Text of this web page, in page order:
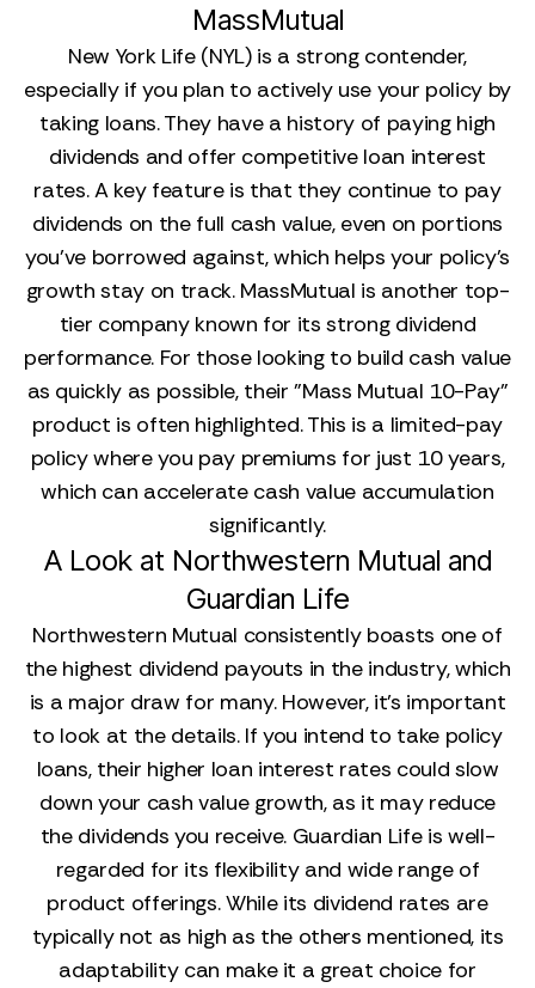
MassMutual
New York Life (NYL) is a strong contender,
especially if you plan to actively use your policy by
taking loans. They have a history of paying high
dividends and offer competitive loan interest
rates. A key feature is that they continue to pay
dividends on the full cash value, even on portions
you’ve borrowed against, which helps your policy’s
growth stay on track. MassMutual is another top-
tier company known for its strong dividend
performance. For those looking to build cash value
as quickly as possible, their "Mass Mutual 10-Pay"
product is often highlighted. This is a limited-pay
policy where you pay premiums for just 10 years,
which can accelerate cash value accumulation
significantly.
A Look at Northwestern Mutual and
Guardian Life
Northwestern Mutual consistently boasts one of
the highest dividend payouts in the industry, which
is a major draw for many. However, it’s important
to look at the details. If you intend to take policy
loans, their higher loan interest rates could slow
down your cash value growth, as it may reduce
the dividends you receive. Guardian Life is well-
regarded for its flexibility and wide range of
product offerings. While its dividend rates are
typically not as high as the others mentioned, its
adaptability can make it a great choice for